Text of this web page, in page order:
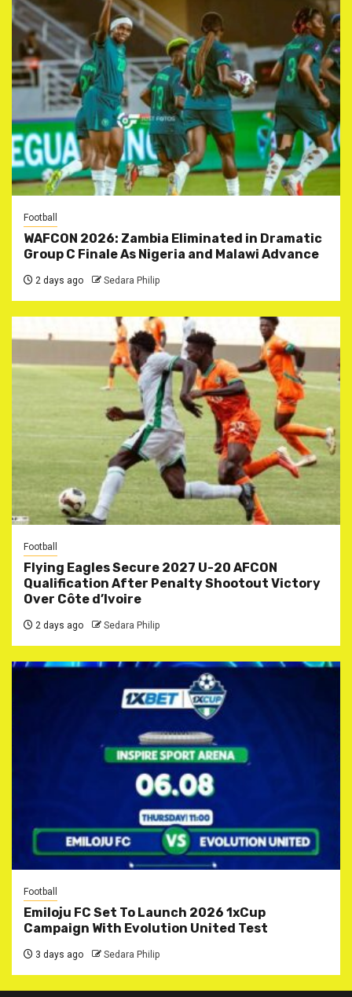
Football
WAFCON 2026: Zambia Eliminated in Dramatic
Group C Finale As Nigeria and Malawi Advance
2 days ago Sedara Philip
Football
Flying Eagles Secure 2027 U-20 AFCON
Qualification After Penalty Shootout Victory
Over Côte d’Ivoire
2 days ago Sedara Philip
Football
Emiloju FC Set To Launch 2026 1xCup
Campaign With Evolution United Test
3 days ago Sedara Philip